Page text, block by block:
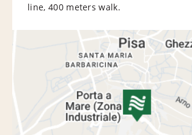
line, 400 meters walk.